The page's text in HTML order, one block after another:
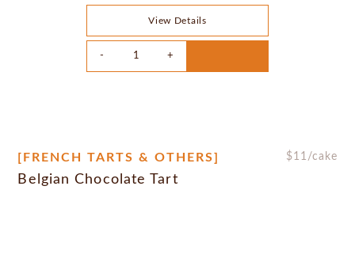
View Details
[FRENCH TARTS & OTHERS] $11 /cake
Belgian Chocolate Tart